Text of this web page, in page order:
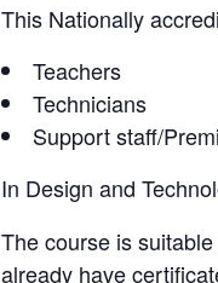
This Nationally
Teachers
Technicians
Support staff/
In Design and
The course is
already have